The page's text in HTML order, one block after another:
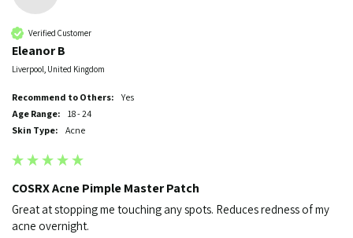
Verified Customer
Eleanor B
Liverpool, United Kingdom
Recommend to Others:
Yes
Age Range:
18 - 24
Skin Type:
Acne
COSRX Acne Pimple Master Patch
Great at stopping me touching any spots. Reduces redness of my
acne overnight.